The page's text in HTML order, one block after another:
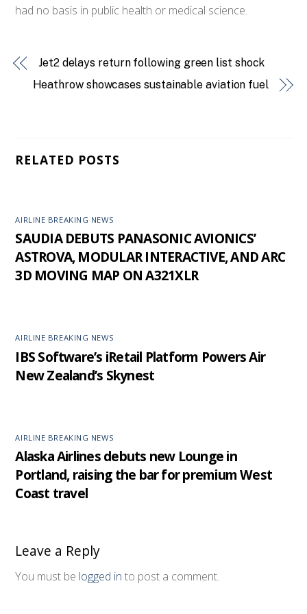
had no basis in public health or medical science.
Jet2 delays return following green list shock
Heathrow showcases sustainable aviation fuel
RELATED POSTS
AIRLINE BREAKING NEWS
SAUDIA DEBUTS PANASONIC AVIONICS’
ASTROVA, MODULAR INTERACTIVE, AND ARC
3D MOVING MAP ON A321XLR
AIRLINE BREAKING NEWS
IBS Software’s iRetail Platform Powers Air
New Zealand’s Skynest
AIRLINE BREAKING NEWS
Alaska Airlines debuts new Lounge in
Portland, raising the bar for premium West
Coast travel
Leave a Reply
You must be logged in to post a comment.